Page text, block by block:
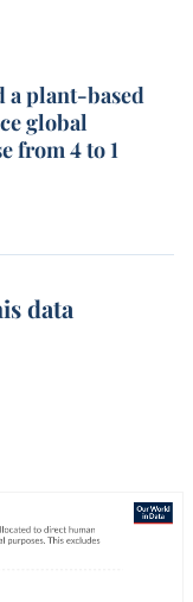
a plant-based
global
from 4 to 1
data